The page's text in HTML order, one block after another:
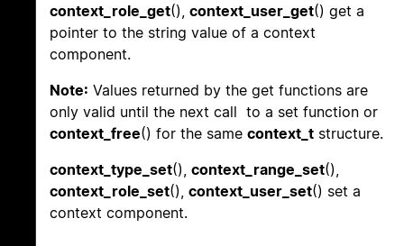
context_role_get(), context_user_get() get a
pointer to the string value of a context
component.
Note: Values returned by the get functions are
only valid until the next call to a set function or
context_free() for the same context_t structure.
context_type_set(), context_range_set(),
context_role_set(), context_user_set() set a
context component.